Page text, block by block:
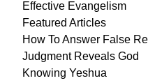
Effective Evangelism
Featured Articles
How To Answer False
Judgment Reveals God
Knowing Yeshua